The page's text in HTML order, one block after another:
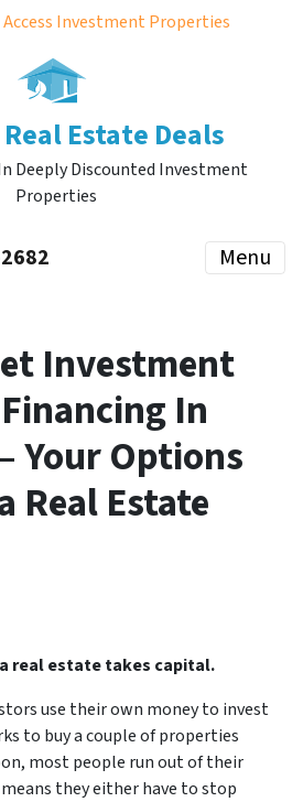
Access Investment Properties
Estate Deals
Deeply Discounted Investment
Properties
Menu
Investment
In
Your Options
Real Estate
real estate takes capital.
use their own money to invest
to buy a couple of properties
most people run out of their
they either have to stop